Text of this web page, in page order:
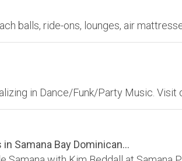
Samana Bay Dominican...